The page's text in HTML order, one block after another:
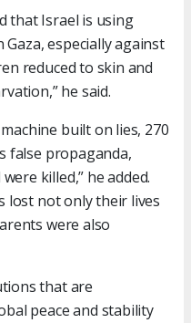
that Israel is using
especially against
reduced to skin and
he said.
built on lies, 270
false propaganda,
killed,” he added.
lost not only their lives
were also
that are
peace and stability